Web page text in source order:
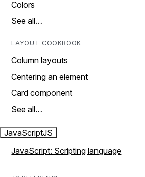
Colors
See all…
LAYOUT COOKBOOK
Column layouts
Centering an element
Card component
See all…
JavaScriptJS
JavaScript: Scripting language